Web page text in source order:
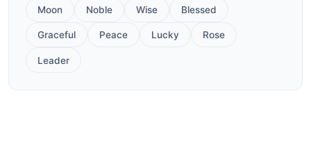
Moon Noble Wise Blessed
Graceful Peace Lucky Rose
Leader